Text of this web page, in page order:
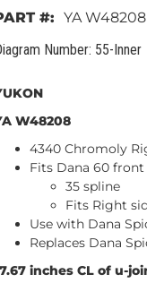
Number: 55-Inner
YA W48208
W48208
4340 Chromoly
Fits Dana 60 front
35 spline
Fits Right
Use with Dana
Replaces Dana
inches CL of u-